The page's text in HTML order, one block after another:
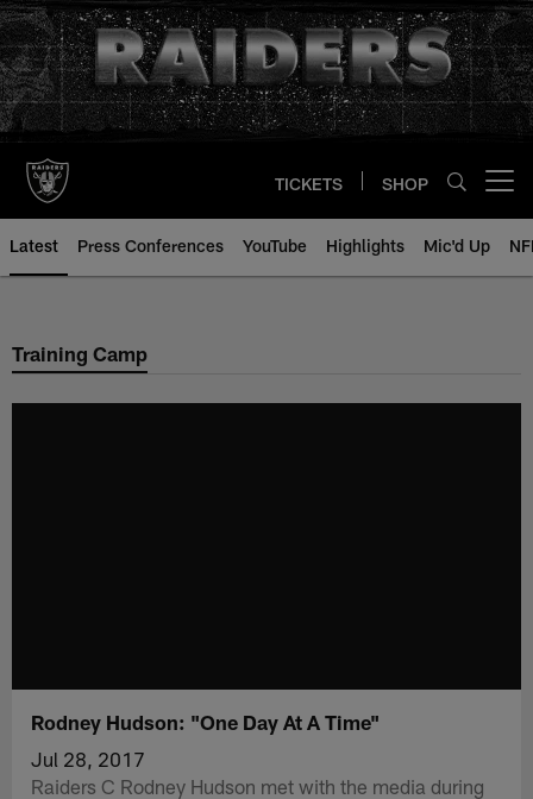
Skip
to
main
content
TICKETS SHOP
Latest Press Conferences YouTube Highlights Mic'd Up
Training Camp
Rodney Hudson: "One Day At A Time"
Jul 28, 2017
Raiders C Rodney Hudson met with the media during